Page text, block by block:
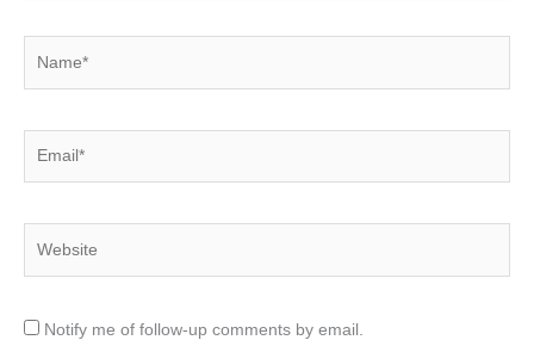
Notify me of follow-up comments by email.